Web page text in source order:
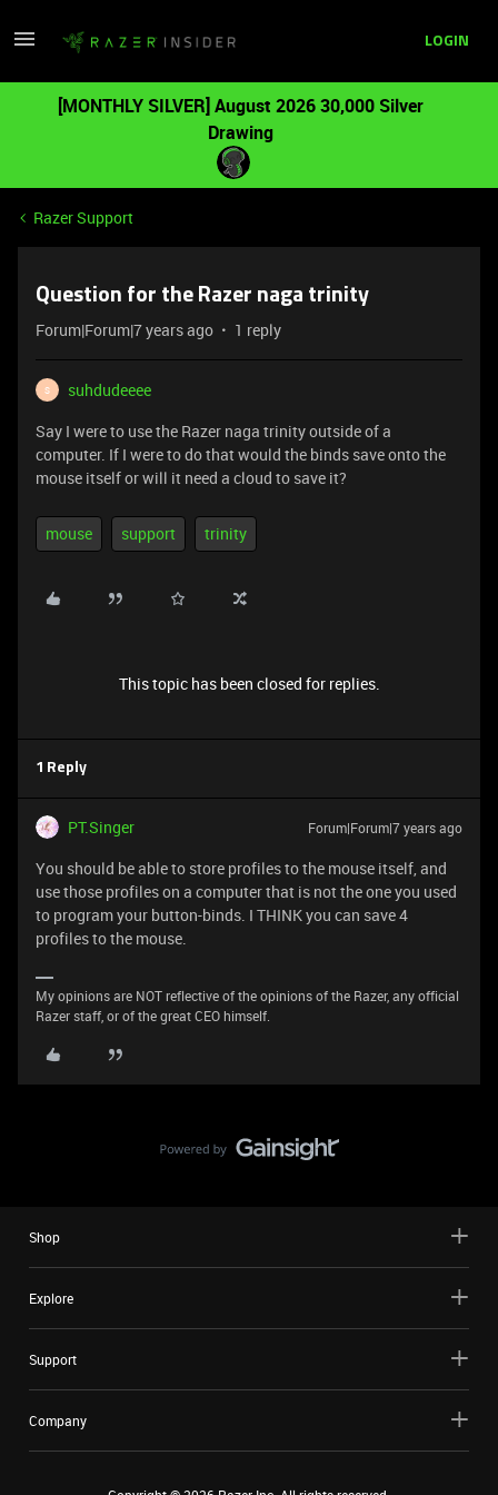
LOGIN
[MONTHLY SILVER] August 2026 30,000 Silver
Drawing
Razer Support
Question for the Razer naga trinity
Forum|Forum|7 years ago 1 reply
S
suhdudeeee
Say I were to use the Razer naga trinity outside of a
computer. If I were to do that would the binds save onto the
mouse itself or will it need a cloud to save it?
mouse support trinity
This topic has been closed for replies.
1 Reply
PT.Singer Forum|Forum|7 years ago
You should be able to store profiles to the mouse itself, and
use those profiles on a computer that is not the one you used
to program your button-binds. I THINK you can save 4
profiles to the mouse.
My opinions are NOT reflective of the opinions of the Razer, any official
Razer staff, or of the great CEO himself.
Shop
Explore
Support
Company